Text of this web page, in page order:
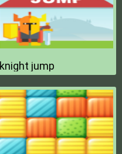
knight jump